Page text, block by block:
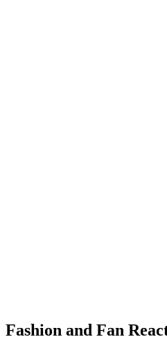
Fashion and Fan